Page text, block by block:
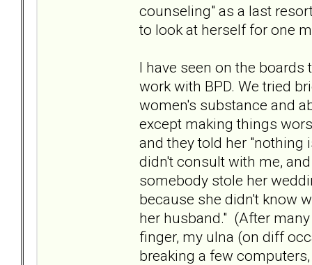
counseling" as a last
to look at herself for one
I have seen on the
work with BPD. We tried
women's substance and
except making things
and they told her "nothing
didn't consult with me,
somebody stole her
because she didn't know
her husband." (After
finger, my ulna (on diff
breaking a few